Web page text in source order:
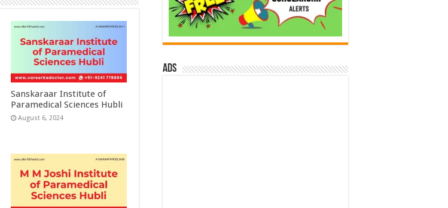
Sanskaraar Institute of
Paramedical Sciences Hubli
August 6, 2024
ads